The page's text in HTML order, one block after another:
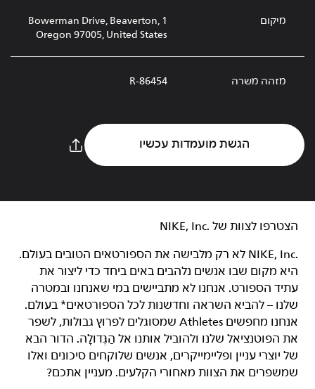
מיקום
1 Bowerman Drive, Beaverton,
Oregon 97005, United States
מזהה משרה R-86454
הגשת מועמדות עכשיו
הצטרפו לצוות של NIKE, Inc.‎‏
NIKE, Inc.‎ לא רק מלבישה את הספורטאים הטובים בעולם.
היא מקום שבו אנשים נלהבים באים ביחד כדי ליצור את
עתיד הספורט. אנחנו לא מתביישים במי שאנחנו ובמטרה
שלנו – להביא השראה וחדשנות לכל הספורטאים* בעולם.
אנחנו מחפשים Athletes שמסוגלים לפרוץ גבולות, לשפר
את הפוטנציאל שלנו ולהוביל אותנו אל הַגְּדוּלָה. הדור הבא
של יוצרי עניין ופליימייקרים, אנשים שלוקחים סיכונים ואלו
שמשפרים את הצוות מאחורי הקלעים. מעניין אתכם?